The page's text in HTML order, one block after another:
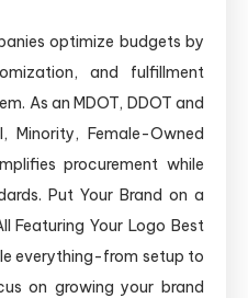
optimize budgets by
and fulfillment
As an MDOT, DDOT and
Minority, Female-Owned
procurement while
Put Your Brand on a
Featuring Your Logo Best
everything-from setup to
on growing your brand